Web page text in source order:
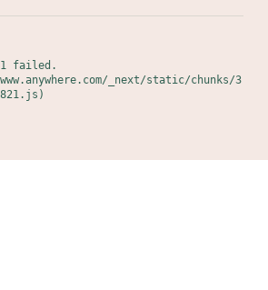
failed.
_next/static/chunks/3